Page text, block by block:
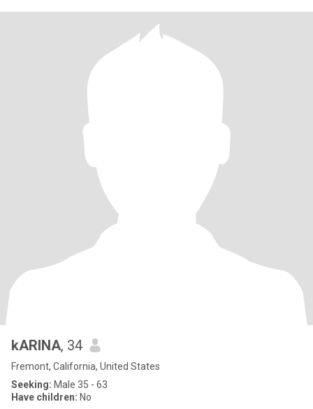
kARINA, 34
Fremont, California, United States
Seeking: Male 35 - 63
Have children: No